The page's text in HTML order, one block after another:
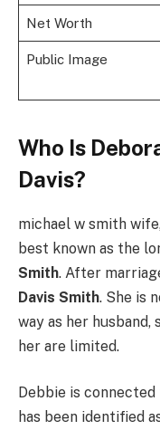
Net Worth
Public Image
Who Is
Davis?
michael w smith
best known as the
Smith. After
Davis Smith. She is
way as her
her are limited.
Debbie is connected
has been identified